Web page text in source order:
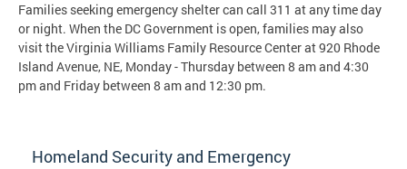
Families seeking emergency shelter can call 311 at any time day
or night. When the DC Government is open, families may also
visit the Virginia Williams Family Resource Center at 920 Rhode
Island Avenue, NE, Monday - Thursday between 8 am and 4:30
pm and Friday between 8 am and 12:30 pm.
Homeland Security and Emergency